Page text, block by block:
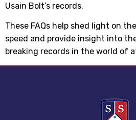
Usain Bolt’s records.
These FAQs help shed light on
speed and provide insight into
breaking records in the world of